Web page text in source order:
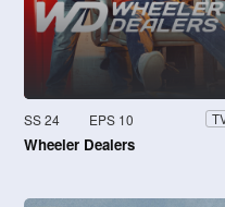
SS 24 EPS 10
Wheeler Dealers